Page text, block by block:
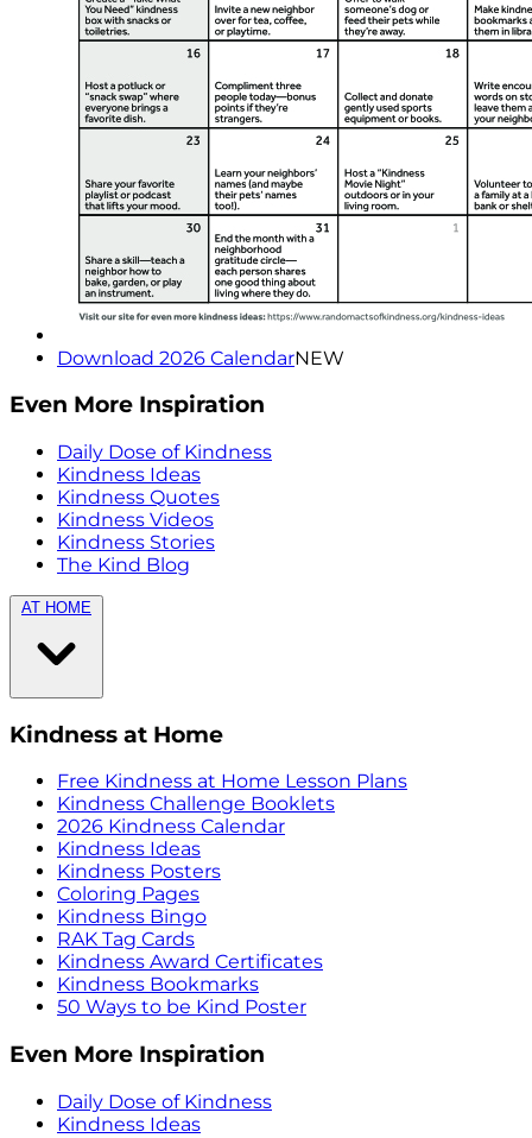
Download 2026 CalendarNEW
Even More Inspiration
Daily Dose of Kindness
Kindness Ideas
Kindness Quotes
Kindness Videos
Kindness Stories
The Kind Blog
AT HOME
Kindness at Home
Free Kindness at Home Lesson Plans
Kindness Challenge Booklets
2026 Kindness Calendar
Kindness Ideas
Kindness Posters
Coloring Pages
Kindness Bingo
RAK Tag Cards
Kindness Award Certificates
Kindness Bookmarks
50 Ways to be Kind Poster
Even More Inspiration
Daily Dose of Kindness
Kindness Ideas